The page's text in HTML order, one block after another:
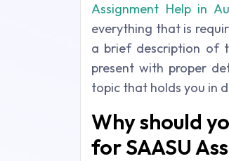
Assignment Help in
everything that is
a brief description of
present with proper
topic that holds you in
Why should
for SAASU